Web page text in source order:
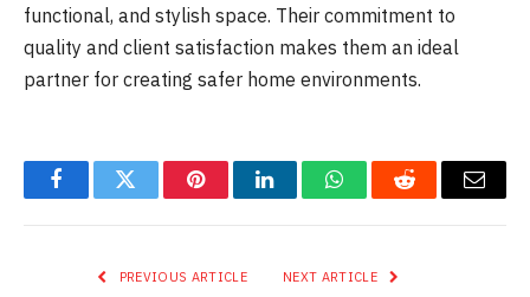
functional, and stylish space. Their commitment to
quality and client satisfaction makes them an ideal
partner for creating safer home environments.
FacebookTwitter PinterestLinkedInWhatsAppReddit Email
PREVIOUS ARTICLE NEXT ARTICLE